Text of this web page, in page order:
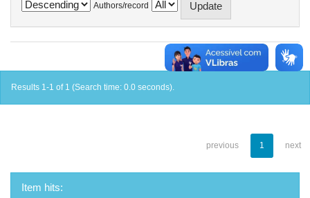
Authors/record
Results 1-1 of 1 (Search time: 0.0 seconds).
previous 1 next
Item hits: